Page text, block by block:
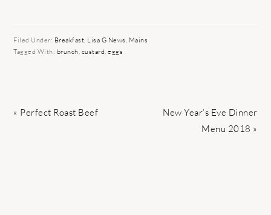
Filed Under: Breakfast, Lisa G News, Mains
Tagged With: brunch, custard,eggs
Previous
« Perfect Roast Beef
Next
New Year’s Eve Dinner
Menu 2018 »